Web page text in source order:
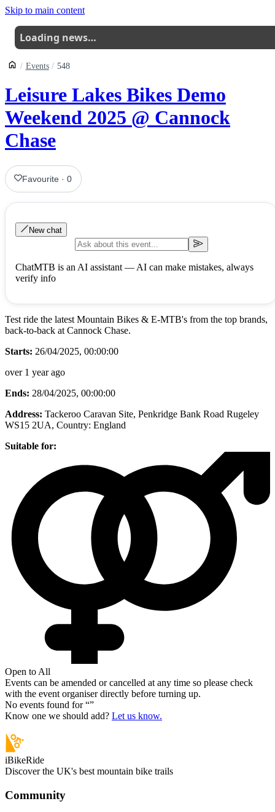
Skip to main content
Loading news…
Events 548
Leisure Lakes Bikes Demo
Weekend 2025 @ Cannock
Chase
Favourite ·0
New chat
ChatMTB is an AI assistant — AI can make mistakes, always
verify info
Test ride the latest Mountain Bikes & E-MTB's from the top brands,
back-to-back at Cannock Chase.
Starts: 26/04/2025, 00:00:00
over 1 year ago
Ends: 28/04/2025, 00:00:00
Address: Tackeroo Caravan Site, Penkridge Bank Road Rugeley
WS15 2UA, Country: England
Suitable for:
Open to All
Events can be amended or cancelled at any time so please check
with the event organiser directly before turning up.
No events found for “”
Know one we should add? Let us know.
iBikeRide
Discover the UK's best mountain bike trails
Community